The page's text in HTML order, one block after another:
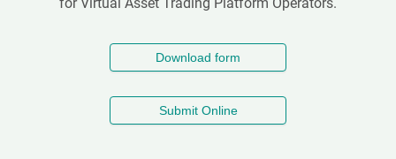
for Virtual Asset Trading Platform Operators.
Download form
Submit Online